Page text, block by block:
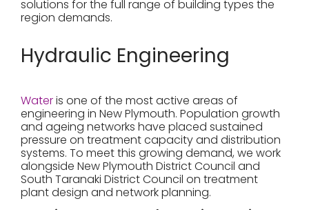
solutions for the full range of building types the
region demands.
Hydraulic Engineering
Wateris one of the most active areas of
engineering in New Plymouth. Population growth
and ageing networks have placed sustained
pressure on treatment capacity and distribution
systems. To meet this growing demand, we work
alongside New Plymouth District Council and
South Taranaki District Council on treatment
plant design and network planning.